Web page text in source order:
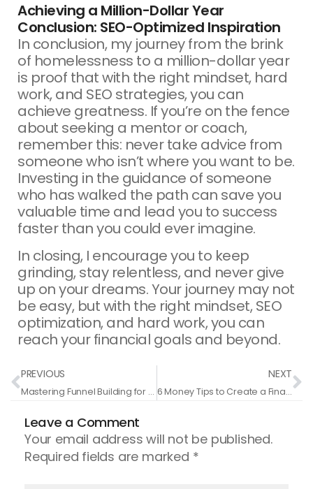
Achieving a Million-Dollar Year
Conclusion: SEO-Optimized Inspiration
In conclusion, my journey from the brink
of homelessness to a million-dollar year
is proof that with the right mindset, hard
work, and SEO strategies, you can
achieve greatness. If you’re on the fence
about seeking a mentor or coach,
remember this: never take advice from
someone who isn’t where you want to be.
Investing in the guidance of someone
who has walked the path can save you
valuable time and lead you to success
faster than you could ever imagine.
In closing, I encourage you to keep
grinding, stay relentless, and never give
up on your dreams. Your journey may not
be easy, but with the right mindset, SEO
optimization, and hard work, you can
reach your financial goals and beyond.
Prev
PREVIOUS
Mastering Funnel Building for Your Online Business
NEXT
6 Money Tips to Create a Financial Legacy and Become a Millionaire
Leave a Comment
Your email address will not be published.
Required fields are marked *